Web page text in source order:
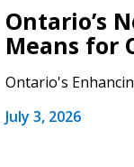
Ontario’s
Means for
Ontario's
July 3, 2026